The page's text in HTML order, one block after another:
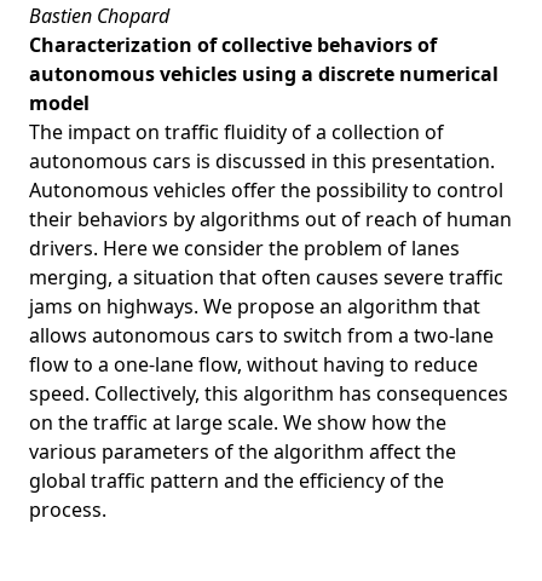
Bastien Chopard
Characterization of collective behaviors of
autonomous vehicles using a discrete numerical
model
The impact on traffic fluidity of a collection of
autonomous cars is discussed in this presentation.
Autonomous vehicles offer the possibility to control
their behaviors by algorithms out of reach of human
drivers. Here we consider the problem of lanes
merging, a situation that often causes severe traffic
jams on highways. We propose an algorithm that
allows autonomous cars to switch from a two-lane
flow to a one-lane flow, without having to reduce
speed. Collectively, this algorithm has consequences
on the traffic at large scale. We show how the
various parameters of the algorithm affect the
global traffic pattern and the efficiency of the
process.